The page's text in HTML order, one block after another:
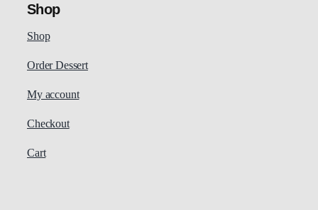
Shop
Shop
Order Dessert
My account
Checkout
Cart